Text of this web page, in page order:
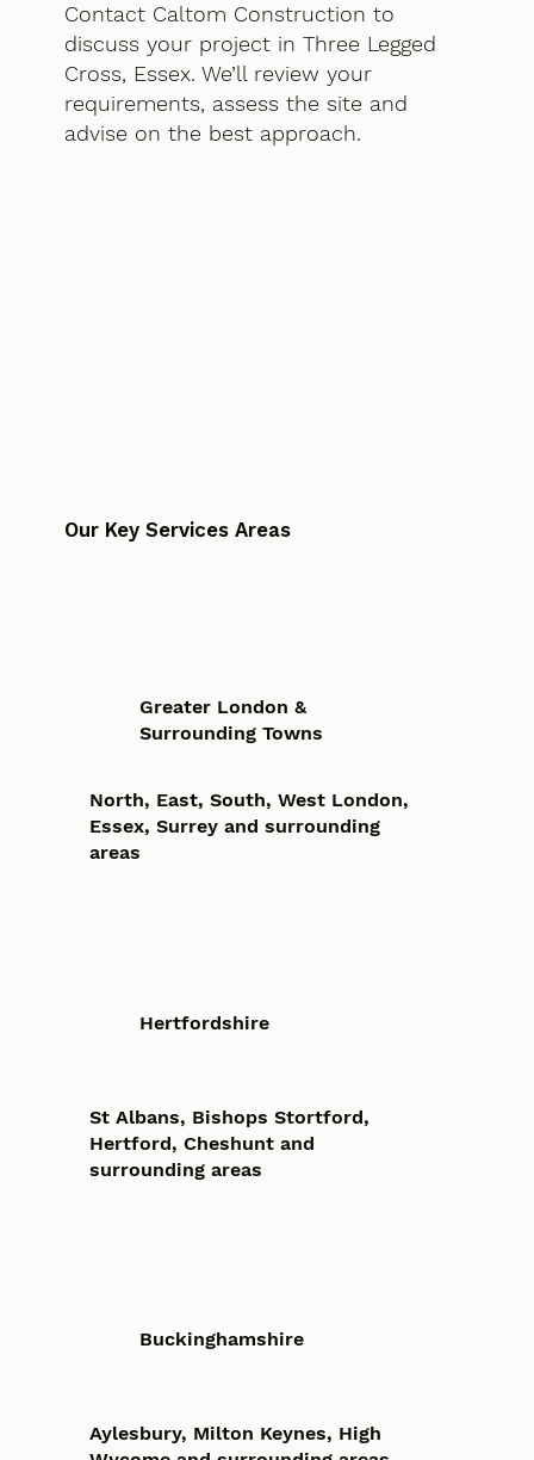
Contact Caltom Construction to
discuss your project in Three Legged
Cross, Essex. We’ll review your
requirements, assess the site and
advise on the best approach.
Our Key Services Areas
Greater London &
Surrounding Towns
North, East, South, West London,
Essex, Surrey and surrounding
areas
Hertfordshire
St Albans, Bishops Stortford,
Hertford, Cheshunt and
surrounding areas
Buckinghamshire
Aylesbury, Milton Keynes, High